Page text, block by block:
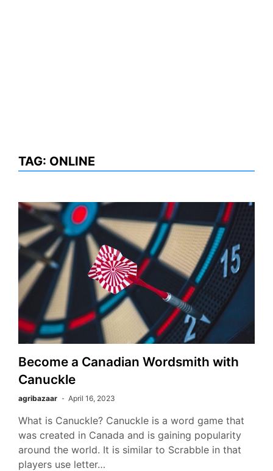
TAG: ONLINE
Become a Canadian Wordsmith with
Canuckle
agribazaar April 16, 2023
What is Canuckle? Canuckle is a word game that
was created in Canada and is gaining popularity
around the world. It is similar to Scrabble in that
players use letter…